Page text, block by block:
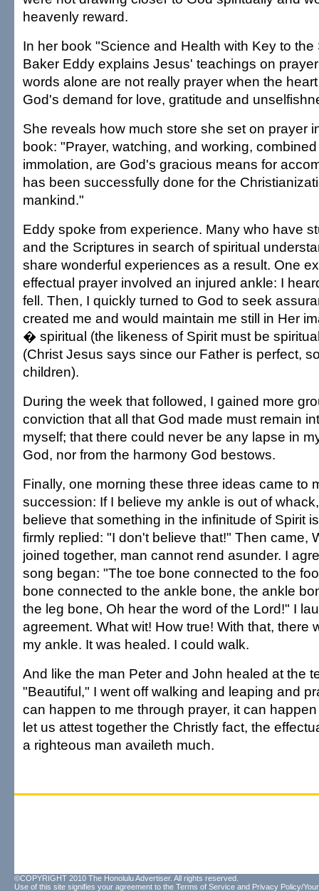
heavenly reward.
In her book "Science and Health with Key to the
Baker Eddy explains Jesus' teachings on
words alone are not really prayer when the
God's demand for love, gratitude and
She reveals how much store she set on prayer
book: "Prayer, watching, and working,
immolation, are God's gracious means for
has been successfully done for the
mankind."
Eddy spoke from experience. Many who have
and the Scriptures in search of spiritual
share wonderful experiences as a result. One
effectual prayer involved an injured ankle: I
fell. Then, I quickly turned to God to seek
created me and would maintain me still in Her
� spiritual (the likeness of Spirit must be
(Christ Jesus says since our Father is perfect,
children).
During the week that followed, I gained more
conviction that all that God made must remain
myself; that there could never be any lapse in
God, nor from the harmony God bestows.
Finally, one morning these three ideas came to
succession: If I believe my ankle is out of
believe that something in the infinitude of Spirit
firmly replied: "I don't believe that!" Then came,
joined together, man cannot rend asunder. I
song began: "The toe bone connected to the
bone connected to the ankle bone, the ankle
the leg bone, Oh hear the word of the Lord!" I
agreement. What wit! How true! With that, there
my ankle. It was healed. I could walk.
And like the man Peter and John healed at the
"Beautiful," I went off walking and leaping and
can happen to me through prayer, it can
let us attest together the Christly fact, the
a righteous man availeth much.
©COPYRIGHT 2010 The Honolulu Advertiser. All rights reserved.
Use of this site signifies your agreement to the Terms of Service and Privacy Policy/